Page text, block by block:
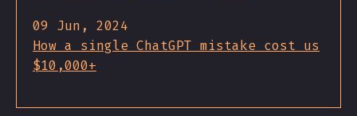
09 Jun, 2024
How a single ChatGPT mistake cost us
$10,000+